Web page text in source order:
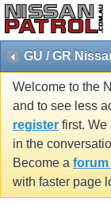
GU / GR
Welcome to the
and to see less
register first. We
in the
Become a
with faster page